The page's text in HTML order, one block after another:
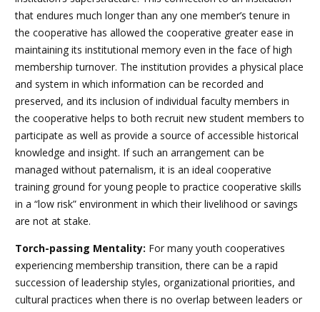
that endures much longer than any one member’s tenure in
the cooperative has allowed the cooperative greater ease in
maintaining its institutional memory even in the face of high
membership turnover. The institution provides a physical place
and system in which information can be recorded and
preserved, and its inclusion of individual faculty members in
the cooperative helps to both recruit new student members to
participate as well as provide a source of accessible historical
knowledge and insight. If such an arrangement can be
managed without paternalism, it is an ideal cooperative
training ground for young people to practice cooperative skills
in a “low risk” environment in which their livelihood or savings
are not at stake.
Torch-passing Mentality: For many youth cooperatives
experiencing membership transition, there can be a rapid
succession of leadership styles, organizational priorities, and
cultural practices when there is no overlap between leaders or